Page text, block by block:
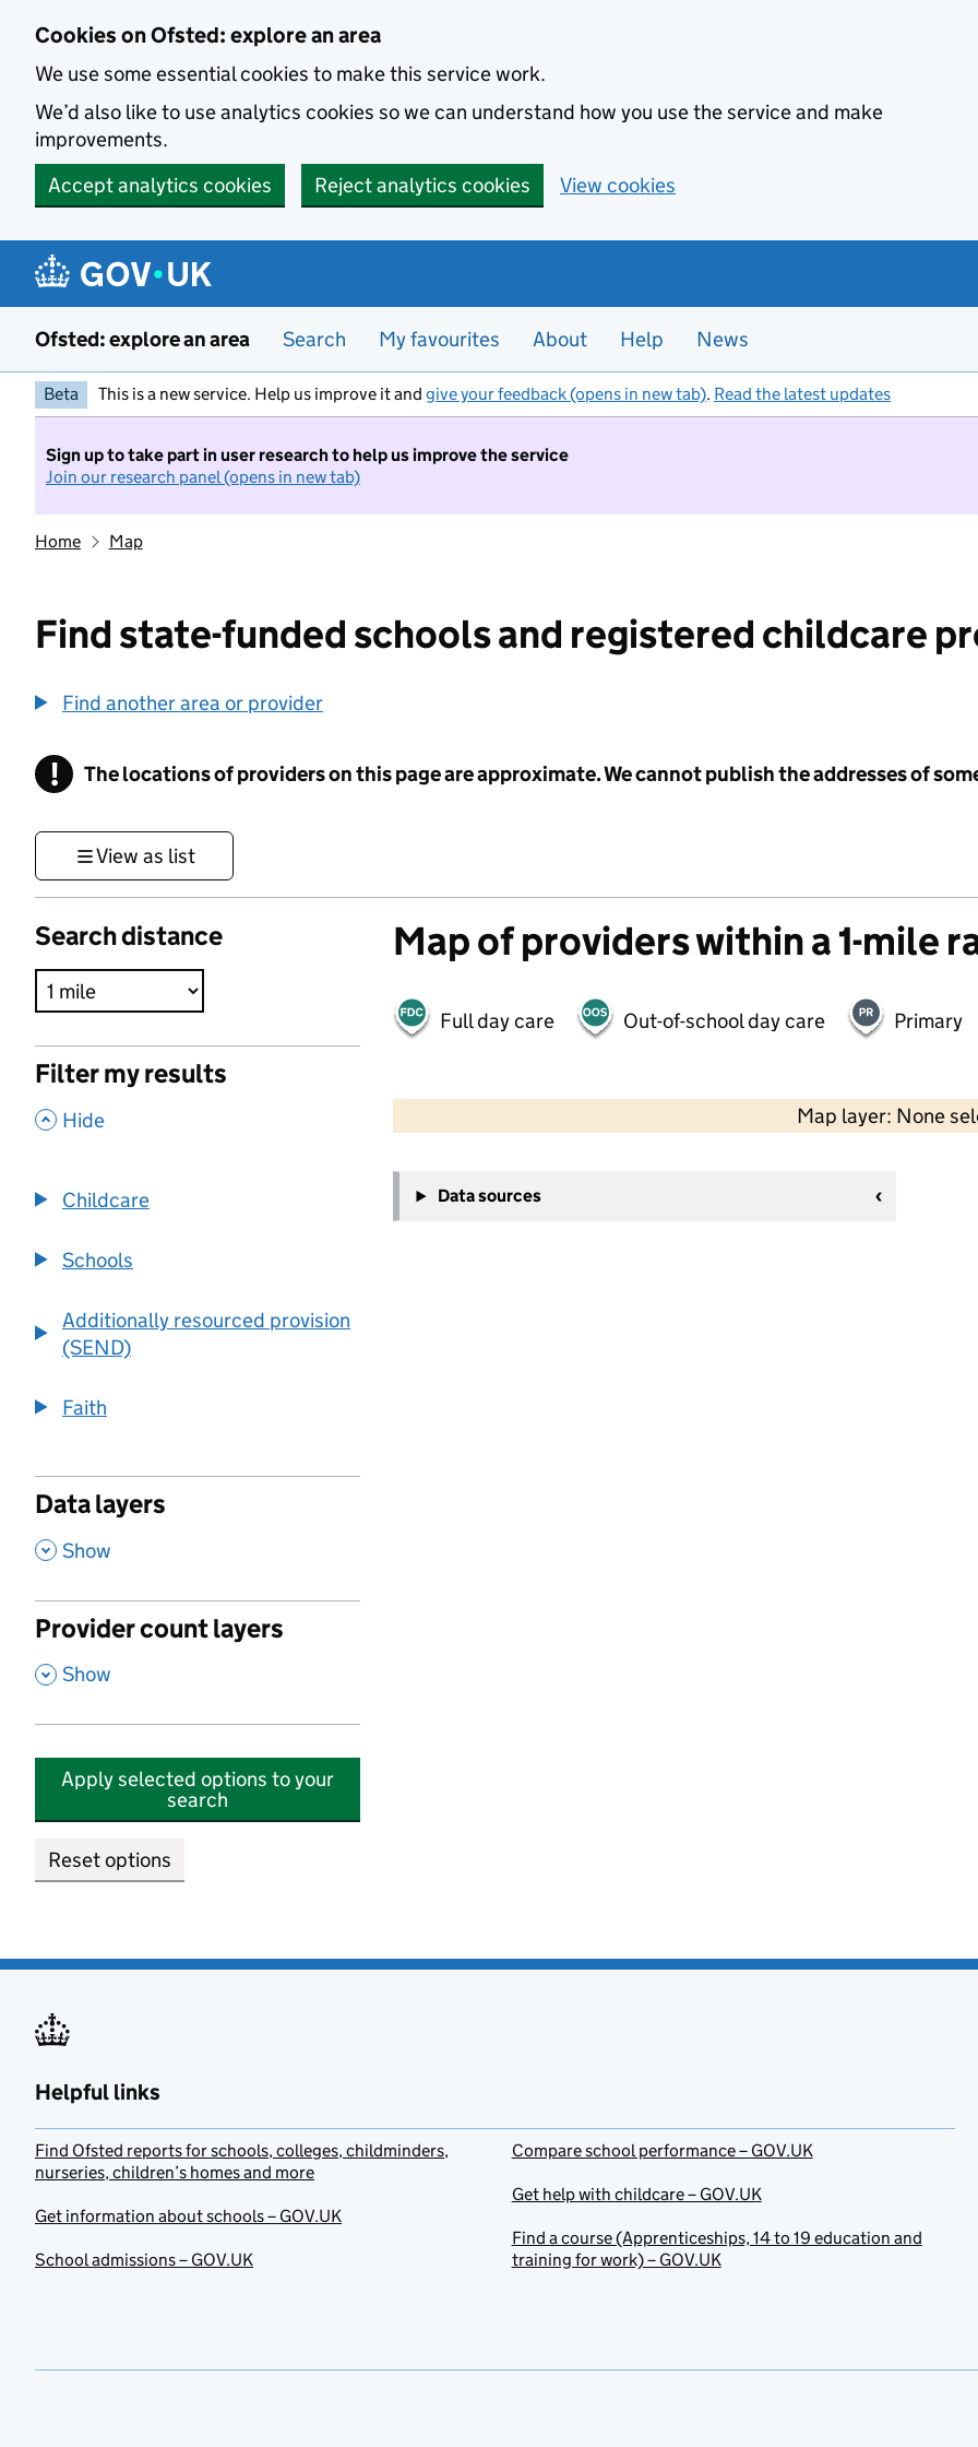
Cookies on Ofsted: explore an area
We use some essential cookies to make this service work.
We’d also like to use analytics cookies so we can understand how you use the service and make
improvements.
Accept analytics cookies
Reject analytics cookies View cookies
Ofsted: explore an area Search My favourites About Help News
Beta This is a new service. Help us improve it and give your feedback (opens in new tab). Read the latest updates
Sign up to take part in user research to help us improve the service
Join our research panel (opens in new tab)
Home Map
Find state-funded schools and registered childcare
Find another area or provider
! Information
The locations of providers on this page are approximate. We cannot publish the addresses of
View as list
Search distance
Filter my results
, Hide
Childcare
Schools
Additionally resourced provision
(SEND)
Faith
Data layers
, Show
Provider count layers
, Show
Apply selected options to your
search
Reset options
Map of providers within a 1-mile
Full day care Out-of-school day care Primary
Map layer: None
−
Data sources
Helpful links
Find Ofsted reports for schools, colleges, childminders,
nurseries, children’s homes and more
Get information about schools – GOV.UK
School admissions – GOV.UK
Compare school performance – GOV.UK
Get help with childcare – GOV.UK
Find a course (Apprenticeships, 14 to 19 education and
training for work) – GOV.UK